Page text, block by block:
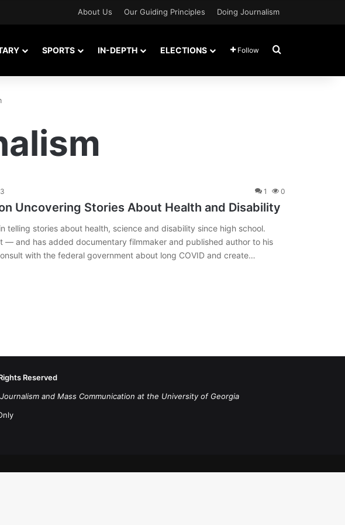
About Us Our Guiding Principles Doing Journalism
SPORTS IN-DEPTH ELECTIONS Follow Search for
1 0
Uncovering Stories About Health and Disability
telling stories about health, science and disability since high school.
— and has added documentary filmmaker and published author to his
with the federal government about long COVID and create…
Reserved
and Mass Communication at the University of Georgia